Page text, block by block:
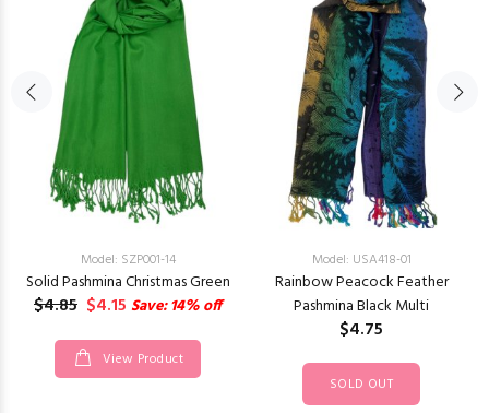
Model: SZP001-14
Solid Pashmina Christmas Green
$4.85 $4.15 Save: 14% off
View Product
Model: USA418-01
Rainbow Peacock Feather
Pashmina Black Multi
$4.75
SOLD OUT